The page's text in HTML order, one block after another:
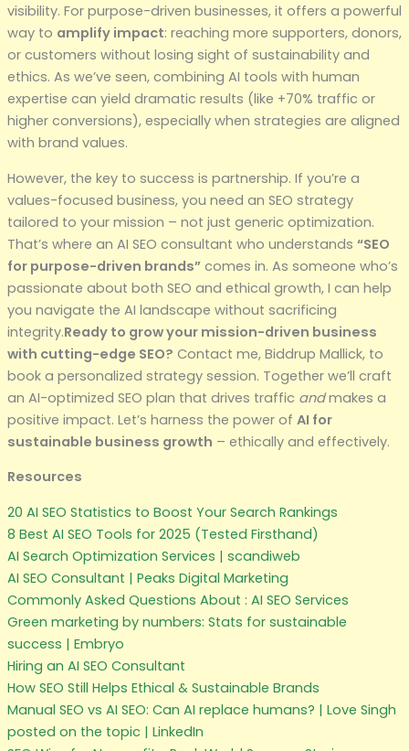
visibility. For purpose-driven businesses, it offers a powerful
way to amplify impact: reaching more supporters, donors,
or customers without losing sight of sustainability and
ethics. As we’ve seen, combining AI tools with human
expertise can yield dramatic results (like +70% traffic or
higher conversions), especially when strategies are aligned
with brand values.
However, the key to success is partnership. If you’re a
values-focused business, you need an SEO strategy
tailored to your mission – not just generic optimization.
That’s where an AI SEO consultant who understands “SEO
for purpose-driven brands”comes in. As someone who’s
passionate about both SEO and ethical growth, I can help
you navigate the AI landscape without sacrificing
integrity.Ready to grow your mission-driven business
with cutting-edge SEO? Contact me, Biddrup Mallick, to
book a personalized strategy session. Together we’ll craft
an AI-optimized SEO plan that drives traffic andmakes a
positive impact. Let’s harness the power of AI for
sustainable business growth – ethically and effectively.
Resources
20 AI SEO Statistics to Boost Your Search Rankings
8 Best AI SEO Tools for 2025 (Tested Firsthand)
AI Search Optimization Services | scandiweb
AI SEO Consultant | Peaks Digital Marketing
Commonly Asked Questions About : AI SEO Services
Green marketing by numbers: Stats for sustainable
success | Embryo
Hiring an AI SEO Consultant
How SEO Still Helps Ethical & Sustainable Brands
Manual SEO vs AI SEO: Can AI replace humans? | Love Singh
posted on the topic | LinkedIn